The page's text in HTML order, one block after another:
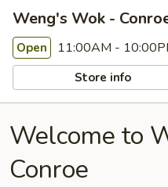
Weng's Wok -
Open 11:00AM -
Store info
Welcome to
Conroe